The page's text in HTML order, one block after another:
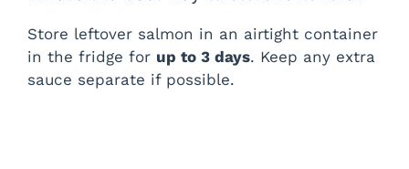
Store leftover salmon in an airtight container
in the fridge for up to 3 days. Keep any extra
sauce separate if possible.